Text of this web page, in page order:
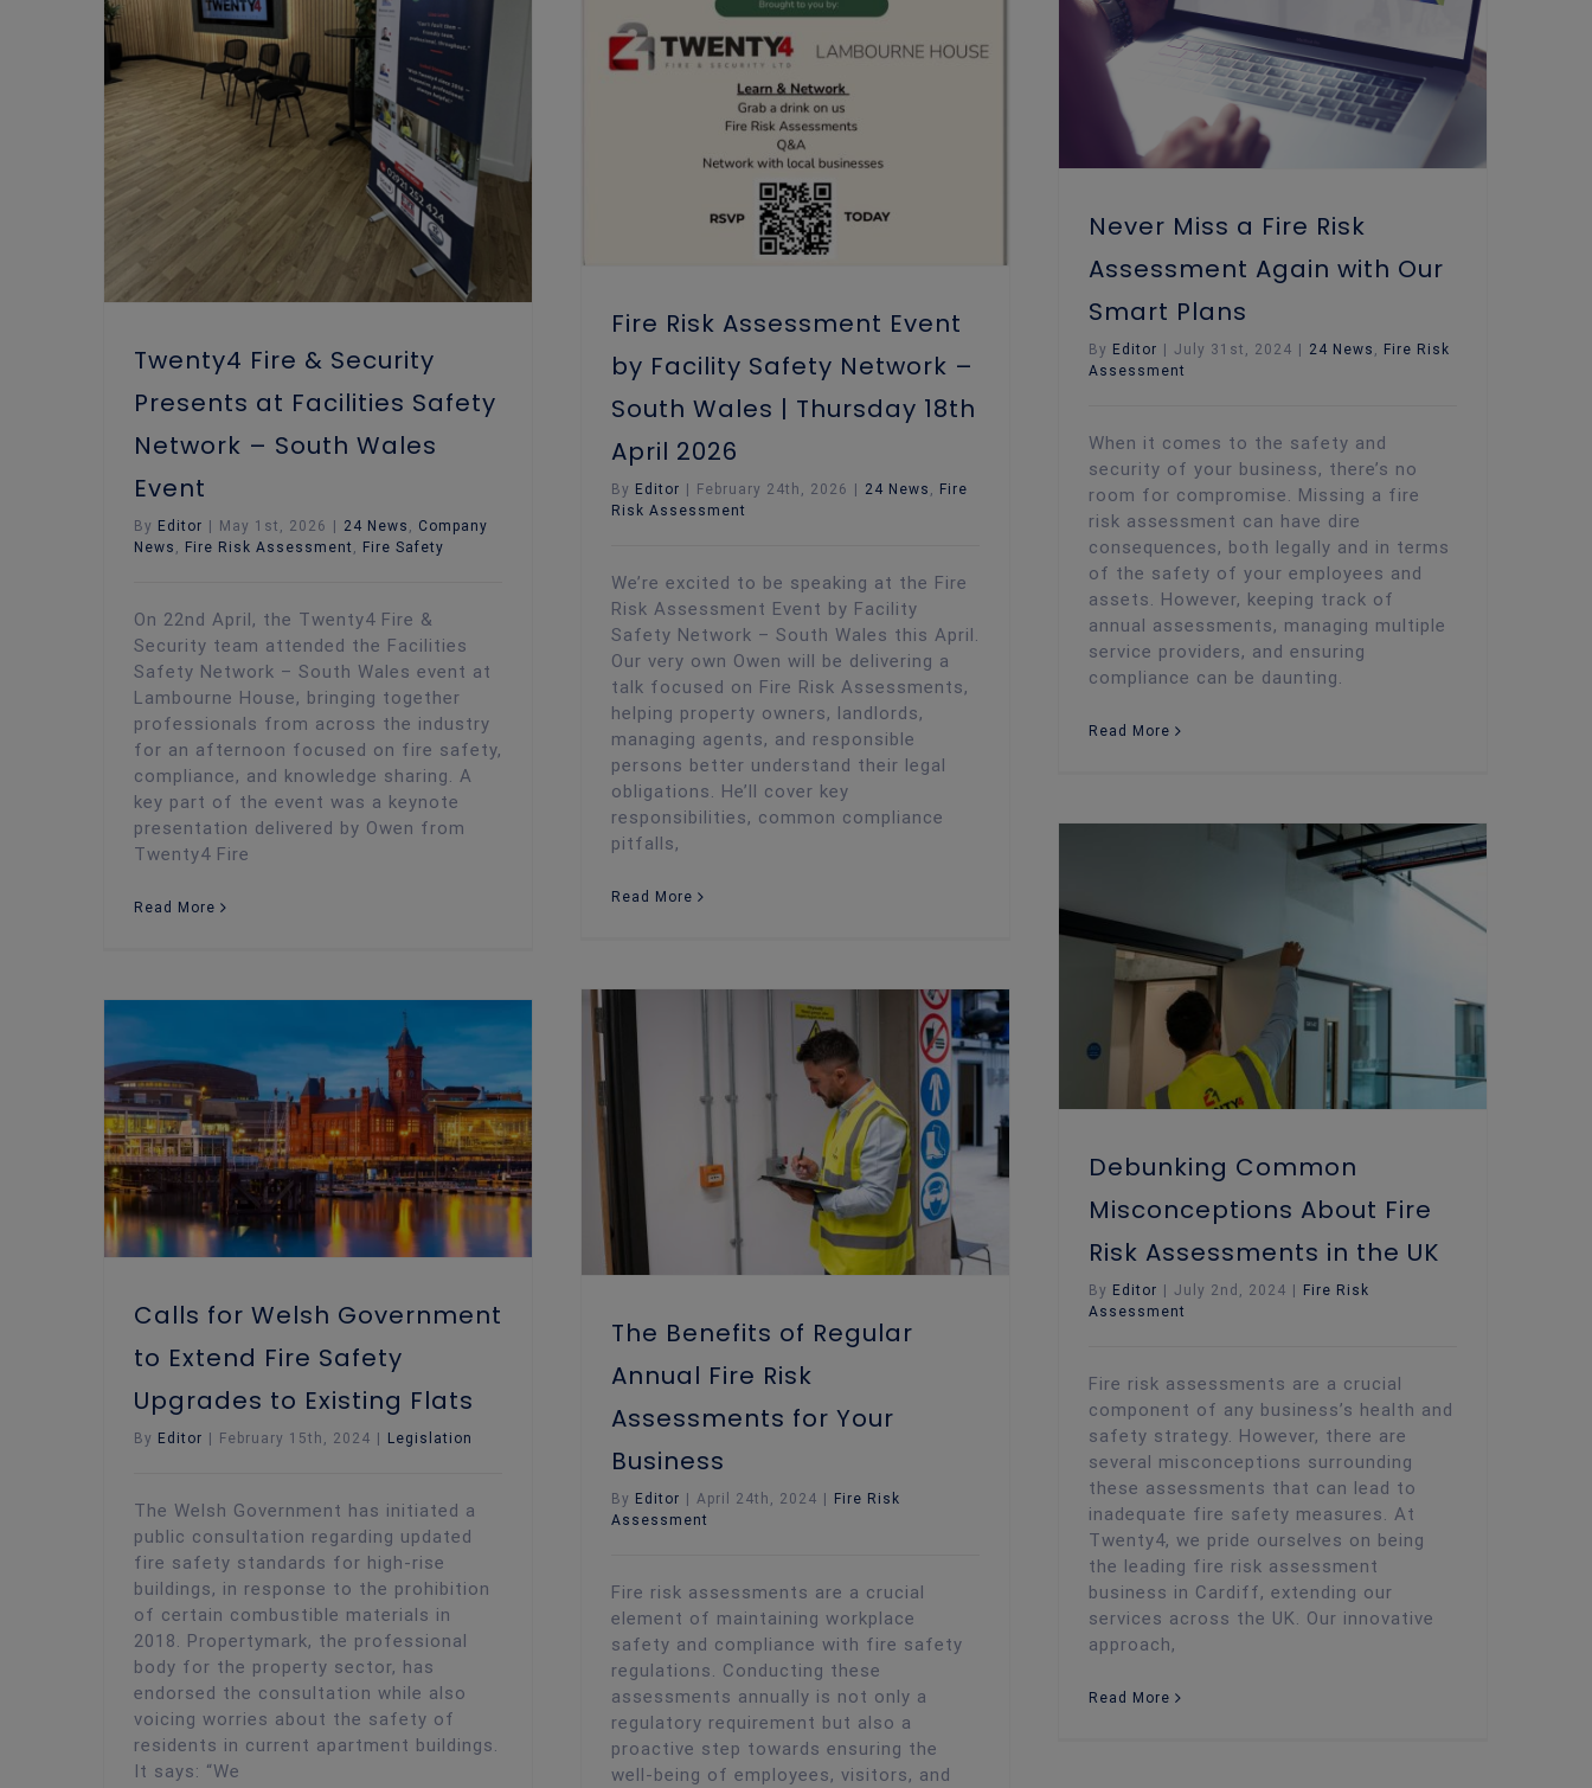
Twenty4 Fire & Security
Presents at Facilities Safety
Network – South Wales
Event
By Editor May 1st, 2026 24 News , Company
News , Fire Risk Assessment , Fire Safety
On 22nd April, the Twenty4 Fire &
Security team attended the Facilities
Safety Network – South Wales event at
Lambourne House, bringing together
professionals from across the industry
for an afternoon focused on fire safety,
compliance, and knowledge sharing. A
key part of the event was a keynote
presentation delivered by Owen from
Twenty4 Fire
Read More
Fire Risk Assessment Event
by Facility Safety Network –
South Wales | Thursday 18th
April 2026
By Editor | February 24th, 2026 | 24 News
Fire
Risk Assessment
We’re excited to be speaking at the Fire
Risk Assessment Event by Facility
Safety Network – South Wales this April.
Our very own Owen will be delivering a
talk focused on Fire Risk Assessments,
helping property owners, landlords,
managing agents, and responsible
persons better understand their legal
obligations. He’ll cover key
responsibilities, common compliance
pitfalls,
Read More
Never Miss a Fire Risk
Assessment Again with Our
Smart Plans
By Editor July 31st, 2024 24 News , Fire Risk
Assessment
When it comes to the safety and
security of your business, there’s no
room for compromise. Missing a fire
risk assessment can have dire
consequences, both legally and in terms
of the safety of your employees and
assets. However, keeping track of
annual assessments, managing multiple
service providers, and ensuring
compliance can be daunting.
Read More
Debunking Common
Misconceptions About Fire
Risk Assessments in the UK
By Editor July 2nd, 2024
Fire Risk
Assessment
Fire risk assessments are a crucial
component of any business’s health and
safety strategy. However, there are
several misconceptions surrounding
these assessments that can lead to
inadequate fire safety measures. At
Twenty4, we pride ourselves on being
the leading fire risk assessment
business in Cardiff, extending our
services across the UK. Our innovative
approach,
Read More
The Benefits of Regular
Annual Fire Risk
Assessments for Your
Business
By Editor April 24th, 2024
Fire Risk
Assessment
Fire risk assessments are a crucial
element of maintaining workplace
safety and compliance with fire safety
regulations. Conducting these
assessments annually is not only a
regulatory requirement but also a
proactive step towards ensuring the
well-being of employees, visitors, and
Calls for Welsh Government
to Extend Fire Safety
Upgrades to Existing Flats
By Editor | February 15th, 2024 | Legislation
The Welsh Government has initiated a
public consultation regarding updated
fire safety standards for high-rise
buildings, in response to the prohibition
of certain combustible materials in
2018. Propertymark, the professional
body for the property sector, has
endorsed the consultation while also
voicing worries about the safety of
residents in current apartment buildings.
It says: “We